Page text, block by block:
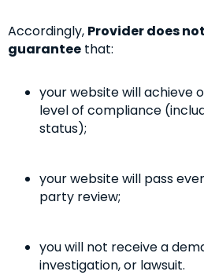
Accordingly, Provider does
guarantee that:
your website will achieve
level of compliance
status);
your website will pass
party review;
you will not receive a
investigation, or lawsuit.